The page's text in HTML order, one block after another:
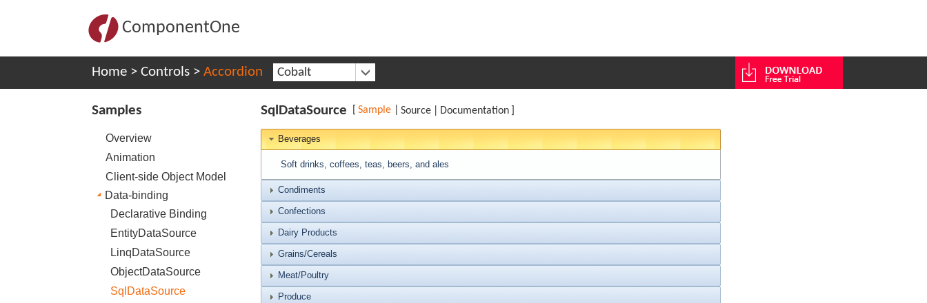
ComponentOne
Home > Controls > Accordion Cobalt
Samples
Overview
Animation
Client-side Object Model
Data-binding
Declarative Binding
EntityDataSource
LinqDataSource
ObjectDataSource
SqlDataSource
SqlDataSource Sample Source Documentation
Beverages
Soft drinks, coffees, teas, beers, and ales
Condiments
Confections
Dairy Products
Grains/Cereals
Meat/Poultry
Produce